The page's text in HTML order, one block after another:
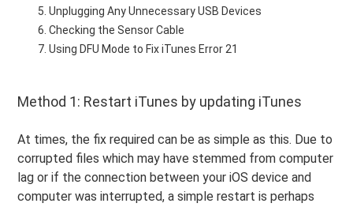
Unplugging Any Unnecessary USB Devices
Checking the Sensor Cable
Using DFU Mode to Fix iTunes Error 21
Method 1: Restart iTunes by updating iTunes
At times, the fix required can be as simple as this. Due to
corrupted files which may have stemmed from computer
lag or if the connection between your iOS device and
computer was interrupted, a simple restart is perhaps